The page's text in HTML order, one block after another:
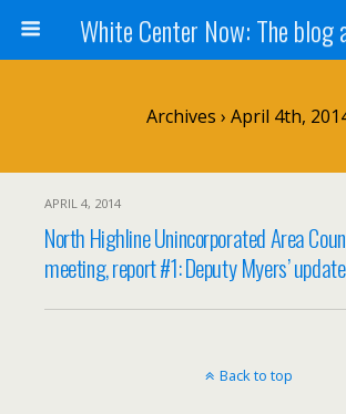
Archives › April 4th,
APRIL 4, 2014
North Highline Unincorporated Area
meeting, report #1: Deputy Myers’ update
Back to top